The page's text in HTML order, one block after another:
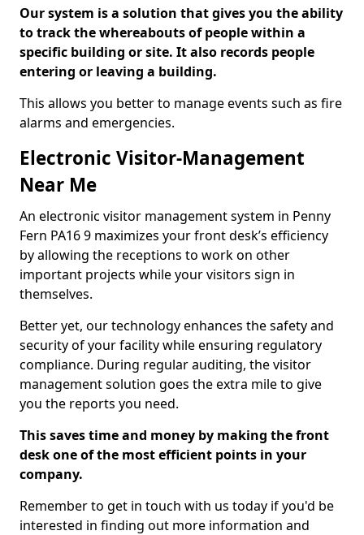
Our system is a solution that gives you the ability
to track the whereabouts of people within a
specific building or site. It also records people
entering or leaving a building.
This allows you better to manage events such as fire
alarms and emergencies.
Electronic Visitor-Management
Near Me
An electronic visitor management system in Penny
Fern PA16 9 maximizes your front desk’s efficiency
by allowing the receptions to work on other
important projects while your visitors sign in
themselves.
Better yet, our technology enhances the safety and
security of your facility while ensuring regulatory
compliance. During regular auditing, the visitor
management solution goes the extra mile to give
you the reports you need.
This saves time and money by making the front
desk one of the most efficient points in your
company.
Remember to get in touch with us today if you'd be
interested in finding out more information and